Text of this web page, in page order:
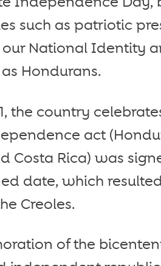
such as patriotic
National Identity
Hondurans.
the country
act
Costa Rica) was
date, which
Creoles.
of the